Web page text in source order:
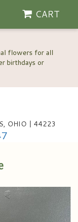
flowers for all
birthdays or
CART
OHIO | 44223